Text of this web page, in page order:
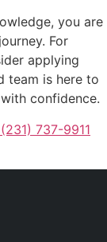
you are
For
applying
team is here to
confidence.
737-9911